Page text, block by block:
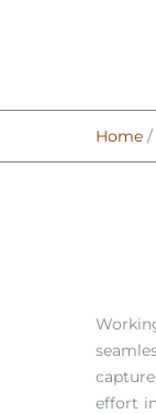
Home /
effort